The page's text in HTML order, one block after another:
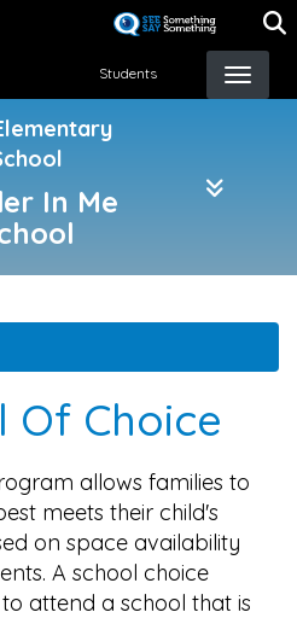
Students
In Me
Of Choice
allows families to
meets their child's
on space availability
A school choice
attend a school that is